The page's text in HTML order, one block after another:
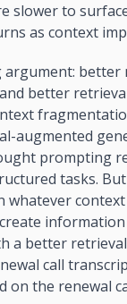
slower to
as context
better
better
augmented
prompting
tasks.
whatever
a better
call
on the renewal